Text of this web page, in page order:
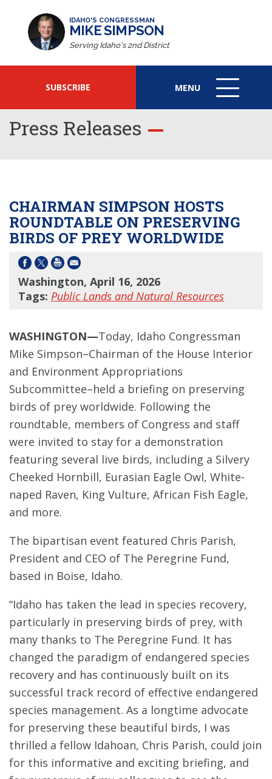
IDAHO'S CONGRESSMAN
MIKE SIMPSON
Serving Idaho's 2nd District
SUBSCRIBE MENU
MENU
ICON
Press Releases
CHAIRMAN SIMPSON HOSTS
ROUNDTABLE ON PRESERVING
BIRDS OF PREY WORLDWIDE
Washington, April 16, 2026
Tags: Public Lands and Natural Resources
WASHINGTON—Today, Idaho Congressman
Mike Simpson–Chairman of the House Interior
and Environment Appropriations
Subcommittee–held a briefing on preserving
birds of prey worldwide. Following the
roundtable, members of Congress and staff
were invited to stay for a demonstration
featuring several live birds, including a Silvery
Cheeked Hornbill, Eurasian Eagle Owl, White-
naped Raven, King Vulture, African Fish Eagle,
and more.
The bipartisan event featured Chris Parish,
President and CEO of The Peregrine Fund,
based in Boise, Idaho.
“Idaho has taken the lead in species recovery,
particularly in preserving birds of prey, with
many thanks to The Peregrine Fund. It has
changed the paradigm of endangered species
recovery and has continuously built on its
successful track record of effective endangered
species management. As a longtime advocate
for preserving these beautiful birds, I was
thrilled a fellow Idahoan, Chris Parish, could join
for this informative and exciting briefing, and